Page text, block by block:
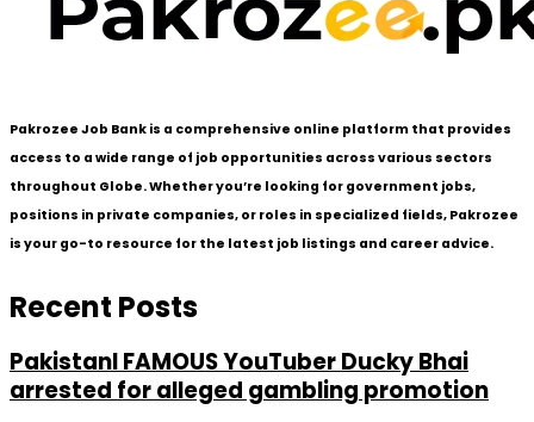
Pakrozee Job Bank is a comprehensive online platform that provides
access to a wide range of job opportunities across various sectors
throughout Globe. Whether you’re looking for government jobs,
positions in private companies, or roles in specialized fields, Pakrozee
is your go-to resource for the latest job listings and career advice.
Recent Posts
PakistanI FAMOUS YouTuber Ducky Bhai
arrested for alleged gambling promotion